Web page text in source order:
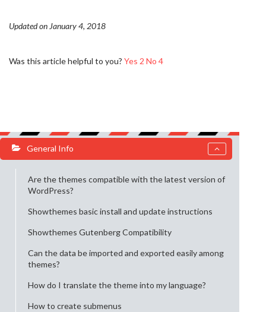
General Info
Are the themes compatible with the latest version of
WordPress?
Showthemes basic install and update instructions
Showthemes Gutenberg Compatibility
Can the data be imported and exported easily among
themes?
How do I translate the theme into my language?
How to create submenus
Updated on January 4, 2018
Was this article helpful to you? Yes 2 No 4